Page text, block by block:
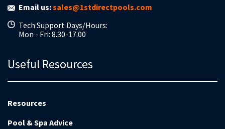
Email us:sales@1stdirectpools.com
Tech Support Days/Hours:
Mon - Fri: 8.30-17.00
Useful Resources
Resources
Pool & Spa Advice